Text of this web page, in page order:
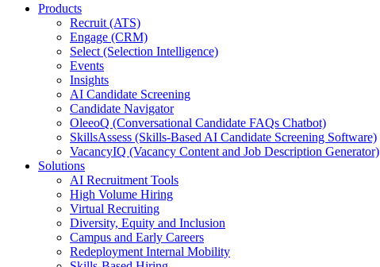
Products
Recruit (ATS)
Engage (CRM)
Select (Selection Intelligence)
Events
Insights
AI Candidate Screening
Candidate Navigator
OleeoQ (Conversational Candidate FAQs Chatbot)
SkillsAssess (Skills-Based AI Candidate Screening Software)
VacancyIQ (Vacancy Content and Job Description Generator)
Solutions
AI Recruitment Tools
High Volume Hiring
Virtual Recruiting
Diversity, Equity and Inclusion
Campus and Early Careers
Redeployment Internal Mobility